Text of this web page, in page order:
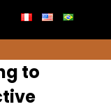
to